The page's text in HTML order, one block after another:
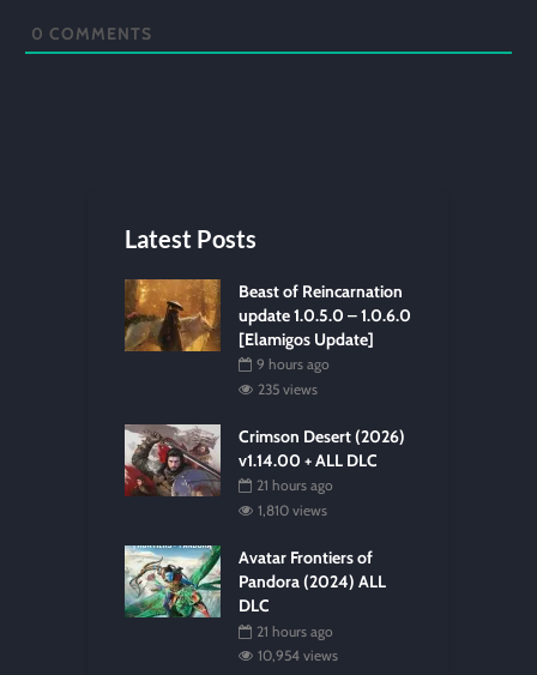
0 COMMENTS
Latest Posts
Beast of Reincarnation
update 1.0.5.0 – 1.0.6.0
[Elamigos Update]
9 hours ago
235 views
Crimson Desert (2026)
v1.14.00 + ALL DLC
21 hours ago
1,810 views
Avatar Frontiers of
Pandora (2024) ALL
DLC
21 hours ago
10,954 views